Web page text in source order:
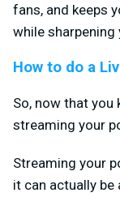
fans, and keeps
while sharpening
How to do a
So, now that you
streaming your
Streaming your
it can actually be